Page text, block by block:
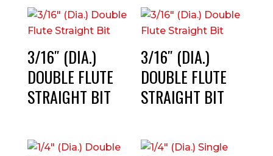
3/16″ (DIA.)
DOUBLE FLUTE
STRAIGHT BIT
3/16″ (DIA.)
DOUBLE FLUTE
STRAIGHT BIT